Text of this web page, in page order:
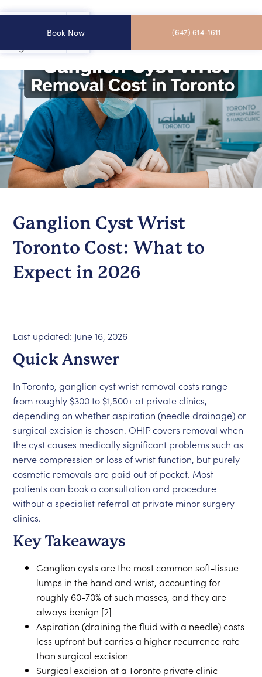
Book Now (647) 614-1611
Ganglion Cyst Wrist
Toronto Cost: What to
Expect in 2026
Last updated: June 16, 2026
Quick Answer
In Toronto, ganglion cyst wrist removal costs range
from roughly $300 to $1,500+ at private clinics,
depending on whether aspiration (needle drainage) or
surgical excision is chosen. OHIP covers removal when
the cyst causes medically significant problems such as
nerve compression or loss of wrist function, but purely
cosmetic removals are paid out of pocket. Most
patients can book a consultation and procedure
without a specialist referral at private minor surgery
clinics.
Key Takeaways
Ganglion cysts are the most common soft-tissue
lumps in the hand and wrist, accounting for
roughly 60-70% of such masses, and they are
always benign [2]
Aspiration (draining the fluid with a needle) costs
less upfront but carries a higher recurrence rate
than surgical excision
Surgical excision at a Toronto private clinic